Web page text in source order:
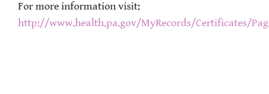
For more information visit:
http://www.health.pa.gov/MyRecords/Certificates/